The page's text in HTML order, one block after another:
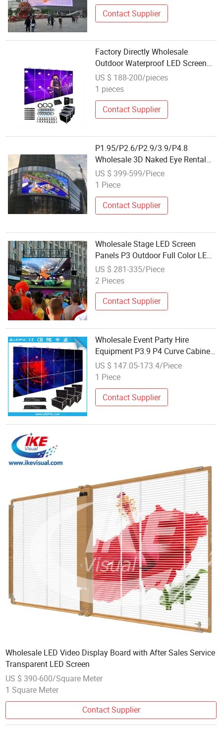
Contact Supplier
Factory Directly Wholesale
Outdoor Waterproof LED Screen
Display
US $ 188-200/pieces
1 pieces
Contact Supplier
P1.95/P2.6/P2.9/3.9/P4.8
Wholesale 3D Naked Eye Rental
Indoor/Outdoor SMD LED Display
Screen Full Color Advertising
US $ 399-599/Piece
1 Piece
Contact Supplier
Wholesale Stage LED Screen
Panels P3 Outdoor Full Color LED
Video Wall 576X576mm
Advertising LED Billboard P3
US $ 281-335/Piece
2 Pieces
Contact Supplier
Wholesale Event Party Hire
Equipment P3.9 P4 Curve Cabinet
Advertising Screen P3.91 Outdoor
Rental LED Display for Sale
US $ 147.05-173.4/Piece
1 Piece
Contact Supplier
Wholesale LED Video Display Board with After Sales Service
Transparent LED Screen
US $ 390-600/Square Meter
1 Square Meter
Contact Supplier